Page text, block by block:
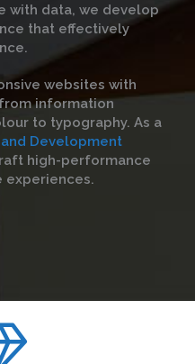
with data, we develop
that effectively
websites with
information
to typography. As a
Development
high-performance
experiences.